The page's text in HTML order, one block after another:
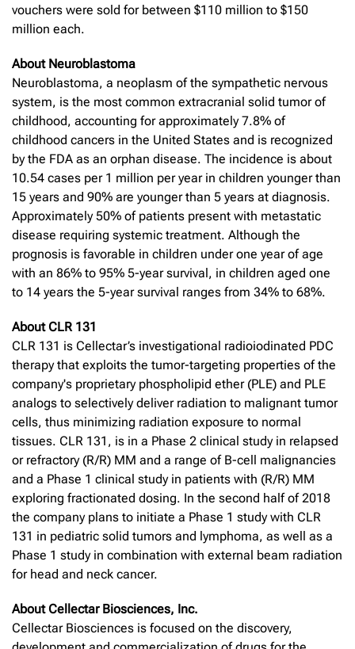
vouchers were sold for between $110 million to $150
million each.
About Neuroblastoma
Neuroblastoma, a neoplasm of the sympathetic nervous
system, is the most common extracranial solid tumor of
childhood, accounting for approximately 7.8% of
childhood cancers in the United States and is recognized
by the FDA as an orphan disease. The incidence is about
10.54 cases per 1 million per year in children younger than
15 years and 90% are younger than 5 years at diagnosis.
Approximately 50% of patients present with metastatic
disease requiring systemic treatment. Although the
prognosis is favorable in children under one year of age
with an 86% to 95% 5-year survival, in children aged one
to 14 years the 5-year survival ranges from 34% to 68%.
About CLR 131
CLR 131 is Cellectar’s investigational radioiodinated PDC
therapy that exploits the tumor-targeting properties of the
company's proprietary phospholipid ether (PLE) and PLE
analogs to selectively deliver radiation to malignant tumor
cells, thus minimizing radiation exposure to normal
tissues. CLR 131, is in a Phase 2 clinical study in relapsed
or refractory (R/R) MM and a range of B-cell malignancies
and a Phase 1 clinical study in patients with (R/R) MM
exploring fractionated dosing. In the second half of 2018
the company plans to initiate a Phase 1 study with CLR
131 in pediatric solid tumors and lymphoma, as well as a
Phase 1 study in combination with external beam radiation
for head and neck cancer.
About Cellectar Biosciences, Inc.
Cellectar Biosciences is focused on the discovery,